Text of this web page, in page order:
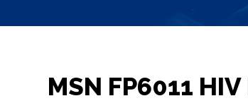
t
MSN FP6011